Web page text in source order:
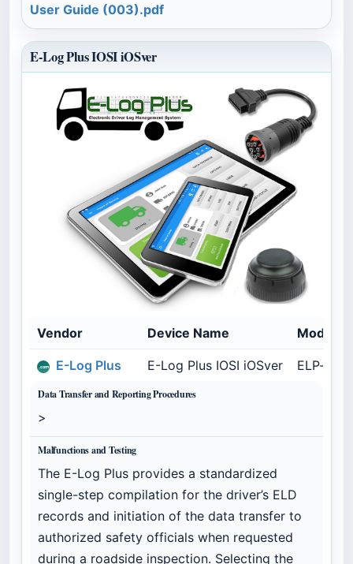
User Guide (003).pdf
E-Log Plus IOSI iOSver
Vendor Device Name Model
E-Log Plus E-Log Plus IOSI iOSver ELP-
Data Transfer and Reporting Procedures
>
Malfunctions and Testing
The E-Log Plus provides a standardized
single-step compilation for the driver’s ELD
records and initiation of the data transfer to
authorized safety officials when requested
during a roadside inspection. Selecting the